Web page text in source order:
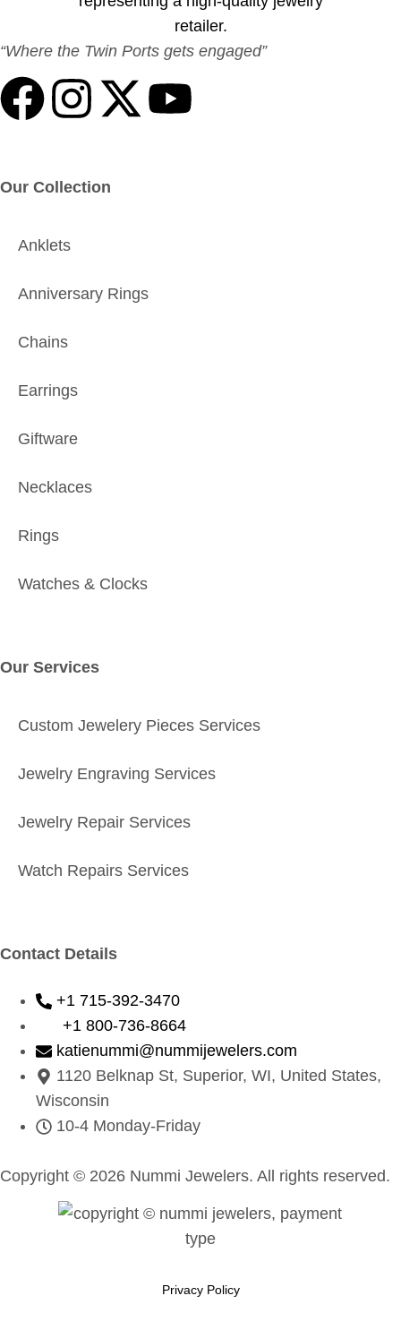
“Where the Twin Ports gets engaged”
Our Collection
Anklets
Anniversary Rings
Chains
Earrings
Giftware
Necklaces
Rings
Watches & Clocks
Our Services
Custom Jewelery Pieces Services
Jewelry Engraving Services
Jewelry Repair Services
Watch Repairs Services
Contact Details
+1 715-392-3470
+1 800-736-8664
katienummi@nummijewelers.com
1120 Belknap St, Superior, WI, United States,
Wisconsin
10-4 Monday-Friday
Copyright © 2026 Nummi Jewelers. All rights reserved.
Privacy Policy